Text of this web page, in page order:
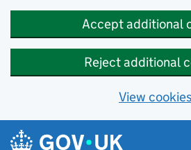
Accept additional
Reject additional
View cookies
Skip to main content
Navigation menu